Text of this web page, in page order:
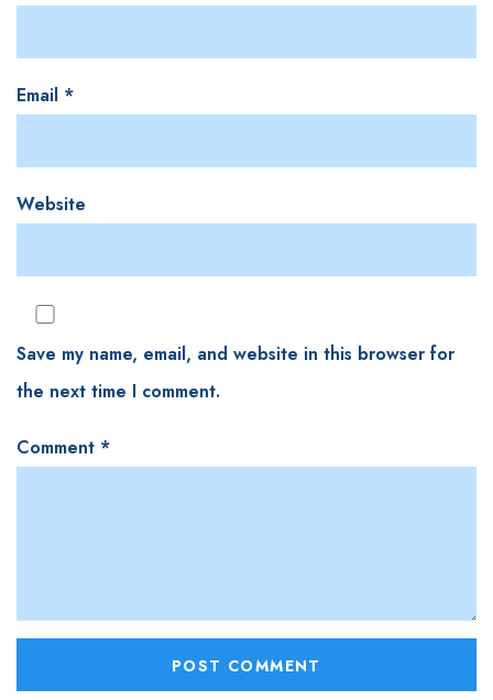
Email *
Website
Save my name, email, and website in this browser for
the next time I comment.
Comment *